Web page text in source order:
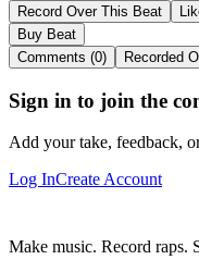
Record Over This Beat
Buy Beat
Comments (0)
Recorded
Sign in to join the
Add your take, feedback,
Log InCreate Account
Make music. Record raps.